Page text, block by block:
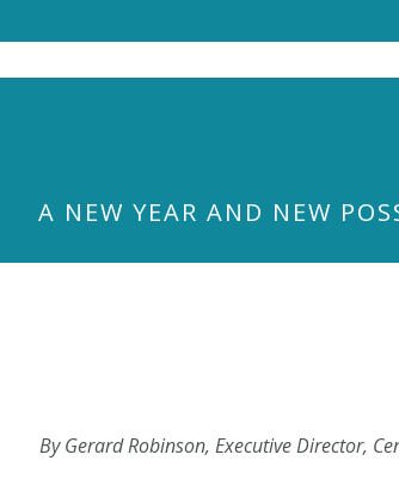
k
A NEW YEAR AND NEW
By Gerard Robinson, Executive Director,